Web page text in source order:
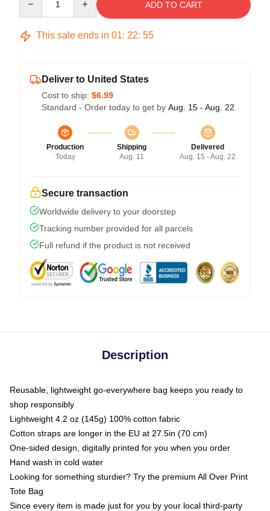
ADD TO CART
This sale ends in 01: 22: 54
Deliver to United States
Cost to ship: $6.99
Standard - Order today to get by Aug. 15 - Aug. 22
Production
Today
Shipping
Aug. 11
Delivered
Aug. 15 - Aug. 22
Secure transaction
Worldwide delivery to your doorstep
Tracking number provided for all parcels
Full refund if the product is not received
Description
Reusable, lightweight go-everywhere bag keeps you ready to
shop responsibly
Lightweight 4.2 oz (145g) 100% cotton fabric
Cotton straps are longer in the EU at 27.5in (70 cm)
One-sided design, digitally printed for you when you order
Hand wash in cold water
Looking for something sturdier? Try the premium All Over Print
Tote Bag
Since every item is made just for you by your local third-party